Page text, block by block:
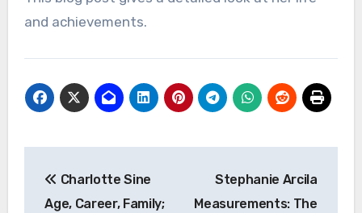
and achievements.
navigation
Charlotte Sine
Age, Career, Family;
Stephanie Arcila
Measurements: The